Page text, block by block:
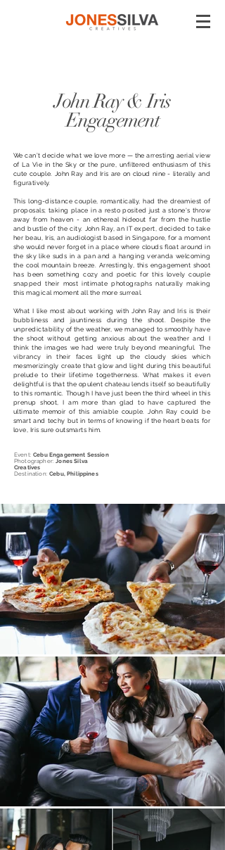
John Ray & Iris
Engagement
We can’t decide what we love more — the arresting aerial view
of La Vie in the Sky or the pure, unfiltered enthusiasm of this
cute couple. John Ray and Iris are on cloud nine - literally and
figuratively.
This long-distance couple, romantically, had the dreamiest of
proposals; taking place in a resto posited just a stone's throw
away from heaven - an ethereal hideout far from the hustle
and bustle of the city. John Ray, an IT expert, decided to take
her beau, Iris, an audiologist based in Singapore, for a moment
she would never forget in a place where clouds float around in
the sky like suds in a pan and a hanging veranda welcoming
the cool mountain breeze. Arrestingly, this engagement shoot
has been something cozy and poetic for this lovely couple
snapped their most intimate photographs naturally making
this magical moment all the more surreal.
What I like most about working with John Ray and Iris is their
bubbliness and jauntiness during the shoot. Despite the
unpredictability of the weather, we managed to smoothly have
the shoot without getting anxious about the weather and I
think the images we had were truly beyond meaningful. The
vibrancy in their faces light up the cloudy skies which
mesmerizingly create that glow and light during this beautiful
prelude to their lifetime togetherness. What makes it even
delightful is that the opulent chateau lends itself so beautifully
to this romantic. Though I have just been the third wheel in this
prenup shoot, I am more than glad to have captured the
ultimate memoir of this amiable couple. John Ray could be
smart and techy but in terms of knowing if the heart beats for
love, Iris sure outsmarts him.
Event: Cebu Engagement Session
Photographer:Jones Silva
Creatives
Destination: Cebu, Philippines